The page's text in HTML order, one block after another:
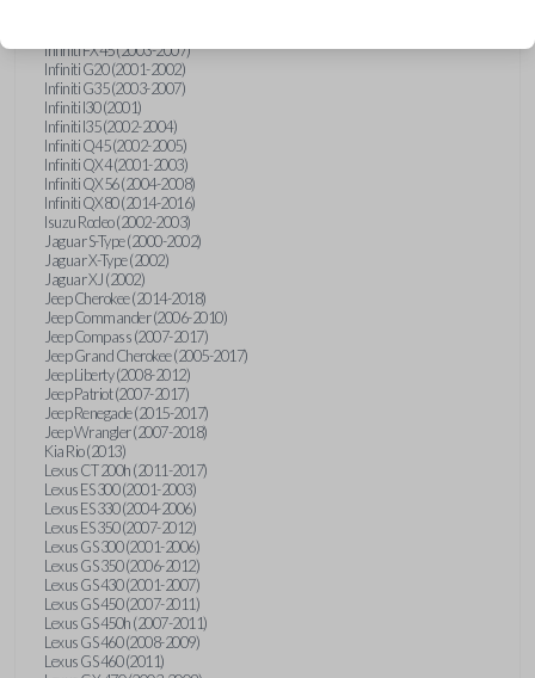
Infiniti FX45 (2003-2007)
Infiniti G20 (2001-2002)
Infiniti G35 (2003-2007)
Infiniti I30 (2001)
Infiniti I35 (2002-2004)
Infiniti Q45 (2002-2005)
Infiniti QX4 (2001-2003)
Infiniti QX56 (2004-2008)
Infiniti QX80 (2014-2016)
Isuzu Rodeo (2002-2003)
Jaguar S-Type (2000-2002)
Jaguar X-Type (2002)
Jaguar XJ (2002)
Jeep Cherokee (2014-2018)
Jeep Commander (2006-2010)
Jeep Compass (2007-2017)
Jeep Grand Cherokee (2005-2017)
Jeep Liberty (2008-2012)
Jeep Patriot (2007-2017)
Jeep Renegade (2015-2017)
Jeep Wrangler (2007-2018)
Kia Rio (2013)
Lexus CT 200h (2011-2017)
Lexus ES 300 (2001-2003)
Lexus ES 330 (2004-2006)
Lexus ES 350 (2007-2012)
Lexus GS 300 (2001-2006)
Lexus GS 350 (2006-2012)
Lexus GS 430 (2001-2007)
Lexus GS 450 (2007-2011)
Lexus GS 450h (2007-2011)
Lexus GS 460 (2008-2009)
Lexus GS 460 (2011)